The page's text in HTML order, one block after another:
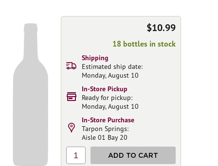
$10.99
18 bottles in stock
Shipping
Estimated ship date:
Monday, August 10
In-Store Pickup
Ready for pickup:
Monday, August 10
In-Store Purchase
Tarpon Springs:
Aisle 01 Bay 20
1 ADD TO CART